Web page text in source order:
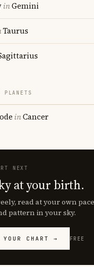
inGemini
Taurus
PLANETS
inCancer
NEXT
at your birth.
read at your own
pattern in your sky.
YOUR CHART → FREE